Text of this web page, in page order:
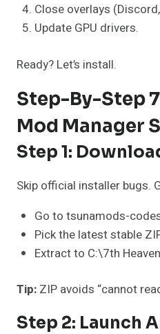
Close overlays
Update GPU drivers.
Ready? Let’s install.
Step-By-Step
Mod Manager
Step 1:
Skip official installer bugs.
Go to tsunamods-
Pick the latest stable
Extract to C:\7th
Tip: ZIP avoids “cannot
Step 2: Launch